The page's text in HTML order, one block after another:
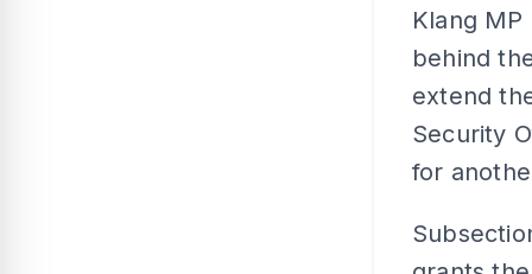
Klang
behind
extend
Security
for